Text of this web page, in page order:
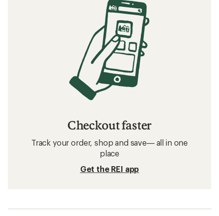
Checkout faster
Track your order, shop and save— all in one
place
Get the REI app